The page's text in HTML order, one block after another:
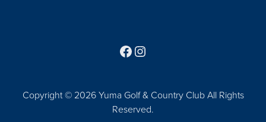
Copyright © 2026 Yuma Golf & Country Club All Rights
Reserved.
Follow us on Facebook
Find us on Instagram